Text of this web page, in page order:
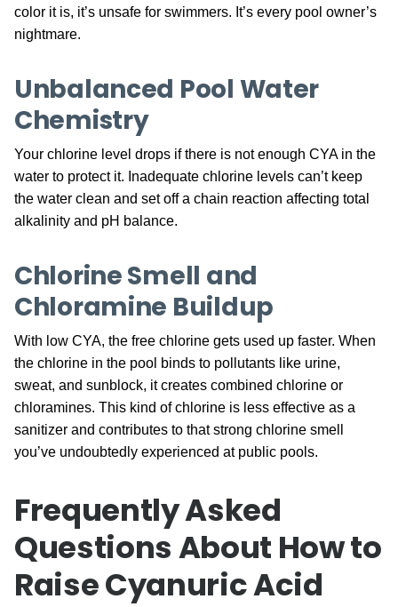
color it is, it’s unsafe for swimmers. It’s every pool owner’s
nightmare.
Unbalanced Pool Water
Chemistry
Your chlorine level drops if there is not enough CYA in the
water to protect it. Inadequate chlorine levels can’t keep
the water clean and set off a chain reaction affecting total
alkalinity and pH balance.
Chlorine Smell and
Chloramine Buildup
With low CYA, the free chlorine gets used up faster. When
the chlorine in the pool binds to pollutants like urine,
sweat, and sunblock, it creates combined chlorine or
chloramines. This kind of chlorine is less effective as a
sanitizer and contributes to that strong chlorine smell
you’ve undoubtedly experienced at public pools.
Frequently Asked
Questions About How to
Raise Cyanuric Acid